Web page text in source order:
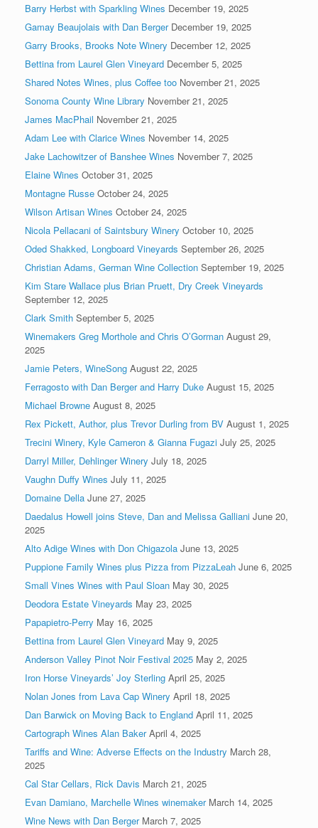
Barry Herbst with Sparkling Wines December 19, 2025
Gamay Beaujolais with Dan Berger December 19, 2025
Garry Brooks, Brooks Note Winery December 12, 2025
Bettina from Laurel Glen Vineyard December 5, 2025
Shared Notes Wines, plus Coffee too November 21, 2025
Sonoma County Wine Library November 21, 2025
James MacPhail November 21, 2025
Adam Lee with Clarice Wines November 14, 2025
Jake Lachowitzer of Banshee Wines November 7, 2025
Elaine Wines October 31, 2025
Montagne Russe October 24, 2025
Wilson Artisan Wines October 24, 2025
Nicola Pellacani of Saintsbury Winery October 10, 2025
Oded Shakked, Longboard Vineyards September 26, 2025
Christian Adams, German Wine Collection September 19, 2025
Kim Stare Wallace plus Brian Pruett, Dry Creek Vineyards
September 12, 2025
Clark Smith September 5, 2025
Winemakers Greg Morthole and Chris O’Gorman August 29,
2025
Jamie Peters, WineSong August 22, 2025
Ferragosto with Dan Berger and Harry Duke August 15, 2025
Michael Browne August 8, 2025
Rex Pickett, Author, plus Trevor Durling from BV August 1, 2025
Trecini Winery, Kyle Cameron & Gianna Fugazi July 25, 2025
Darryl Miller, Dehlinger Winery July 18, 2025
Vaughn Duffy Wines July 11, 2025
Domaine Della June 27, 2025
Daedalus Howell joins Steve, Dan and Melissa Galliani June 20,
2025
Alto Adige Wines with Don Chigazola June 13, 2025
Puppione Family Wines plus Pizza from PizzaLeah June 6, 2025
Small Vines Wines with Paul Sloan May 30, 2025
Deodora Estate Vineyards May 23, 2025
Papapietro-Perry May 16, 2025
Bettina from Laurel Glen Vineyard May 9, 2025
Anderson Valley Pinot Noir Festival 2025 May 2, 2025
Iron Horse Vineyards’ Joy Sterling April 25, 2025
Nolan Jones from Lava Cap Winery April 18, 2025
Dan Barwick on Moving Back to England April 11, 2025
Cartograph Wines Alan Baker April 4, 2025
Tariffs and Wine: Adverse Effects on the Industry March 28,
2025
Cal Star Cellars, Rick Davis March 21, 2025
Evan Damiano, Marchelle Wines winemaker March 14, 2025
Wine News with Dan Berger March 7, 2025